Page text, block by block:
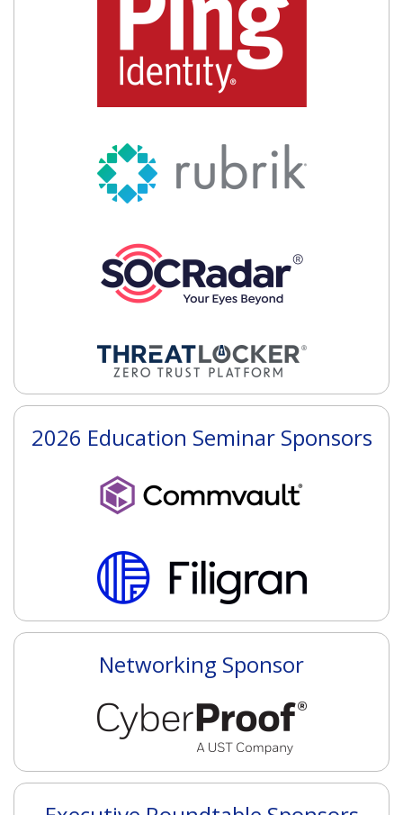
2026 Education Seminar Sponsors
Networking Sponsor